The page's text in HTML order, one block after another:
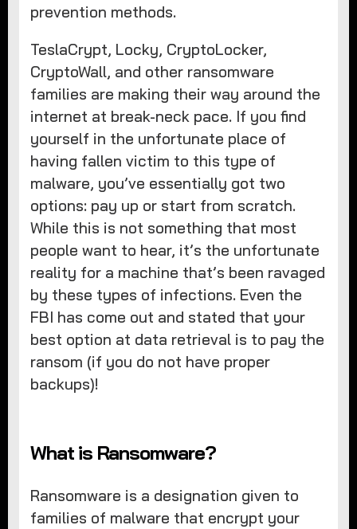
prevention methods.
TeslaCrypt, Locky, CryptoLocker,
CryptoWall, and other ransomware
families are making their way around the
internet at break-neck pace. If you find
yourself in the unfortunate place of
having fallen victim to this type of
malware, you’ve essentially got two
options: pay up or start from scratch.
While this is not something that most
people want to hear, it’s the unfortunate
reality for a machine that’s been ravaged
by these types of infections. Even the
FBI has come out and stated that your
best option at data retrieval is to pay the
ransom (if you do not have proper
backups)!
What is Ransomware?
Ransomware is a designation given to
families of malware that encrypt your